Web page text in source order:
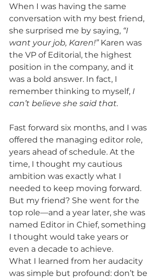
When I was having the same
conversation with my best friend,
she surprised me by saying, “I
want your job, Karen!” Karen was
the VP of Editorial, the highest
position in the company, and it
was a bold answer. In fact, I
remember thinking to myself, I
can’t believe she said that.
Fast forward six months, and I was
offered the managing editor role,
years ahead of schedule. At the
time, I thought my cautious
ambition was exactly what I
needed to keep moving forward.
But my friend? She went for the
top role—and a year later, she was
named Editor in Chief, something
I thought would take years or
even a decade to achieve.
What I learned from her audacity
was simple but profound: don’t be